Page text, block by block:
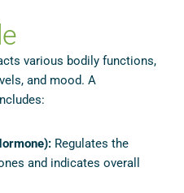
various bodily functions,
and mood. A
Regulates the
and indicates overall